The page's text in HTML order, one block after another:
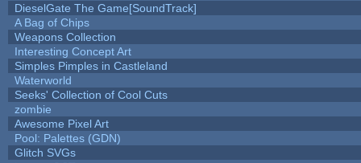
DieselGate The Game[SoundTrack]
A Bag of Chips
Weapons Collection
Interesting Concept Art
Simples Pimples in Castleland
Waterworld
Seeks' Collection of Cool Cuts
zombie
Awesome Pixel Art
Pool: Palettes (GDN)
Glitch SVGs